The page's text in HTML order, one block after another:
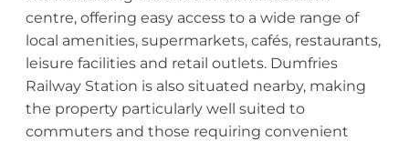
centre, offering easy access to a wide range of
local amenities, supermarkets, cafés, restaurants,
leisure facilities and retail outlets. Dumfries
Railway Station is also situated nearby, making
the property particularly well suited to
commuters and those requiring convenient